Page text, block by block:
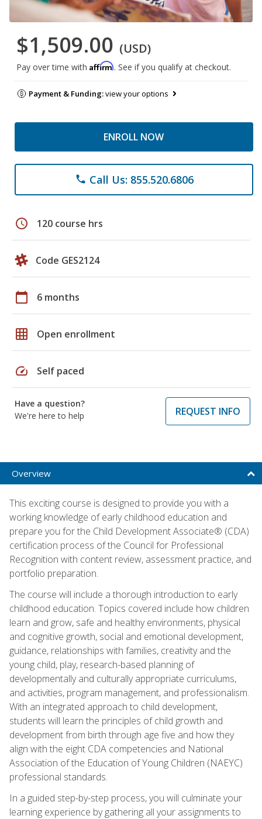
$1,509.00 (USD)
Pay over time with Affirm. See if you qualify at checkout.
Payment & Funding:view your options
ENROLL NOW
phone Call Us: 855.520.6806
schedule 120 course hrs
Code GES2124
calendar_today 6 months
grid_on Open enrollment
speed Self paced
Have a question?
We're here to help
REQUEST INFO
Overview
This exciting course is designed to provide you with a
working knowledge of early childhood education and
prepare you for the Child Development Associate® (CDA)
certification process of the Council for Professional
Recognition with content review, assessment practice, and
portfolio preparation.
The course will include a thorough introduction to early
childhood education. Topics covered include how children
learn and grow, safe and healthy environments, physical
and cognitive growth, social and emotional development,
guidance, relationships with families, creativity and the
young child, play, research-based planning of
developmentally and culturally appropriate curriculums,
and activities, program management, and professionalism.
With an integrated approach to child development,
students will learn the principles of child growth and
development from birth through age five and how they
align with the eight CDA competencies and National
Association of the Education of Young Children (NAEYC)
professional standards.
In a guided step-by-step process, you will culminate your
learning experience by gathering all your assignments to